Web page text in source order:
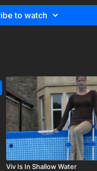
to watch
Viv Is In Shallow Water